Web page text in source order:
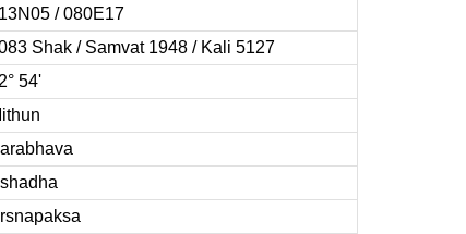
/ 080E17
Shak / Samvat 1948 / Kali 5127
54'